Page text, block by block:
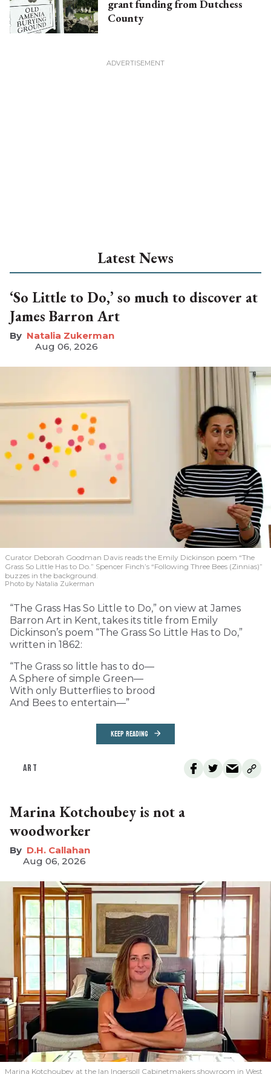
grant funding from Dutchess
County
Latest News
‘So Little to Do,’ so much to discover at
James Barron Art
Natalia Zukerman
Aug 06, 2026
Curator Deborah Goodman Davis reads the Emily Dickinson poem “The
Grass So Little Has to Do.” Spencer Finch’s “Following Three Bees (Zinnias)”
buzzes in the background.
Photo by Natalia Zukerman
“The Grass Has So Little to Do,” on view at James
Barron Art in Kent, takes its title from Emily
Dickinson’s poem “The Grass So Little Has to Do,”
written in 1862:
“The Grass so little has to do—
A Sphere of simple Green—
With only Butterflies to brood
And Bees to entertain—”
KEEP READING
ART
Marina Kotchoubey is not a
woodworker
D.H. Callahan
Aug 06, 2026
Marina Kotchoubey at the Ian Ingersoll Cabinetmakers showroom in West